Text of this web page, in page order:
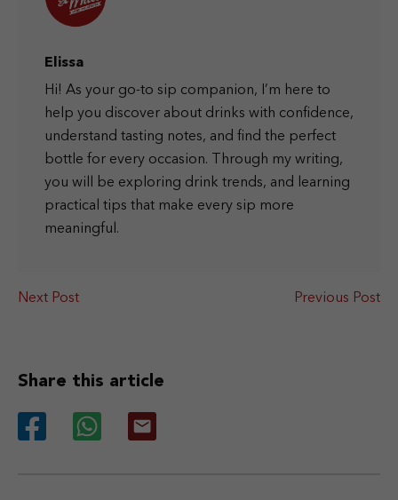
Elissa
Hi! As your go-to sip companion, I’m here to
help you discover about drinks with confidence,
understand tasting notes, and find the perfect
bottle for every occasion. Through my writing,
you will be exploring drink trends, and learning
practical tips that make every sip more
meaningful.
Next Post Previous Post
Share this article